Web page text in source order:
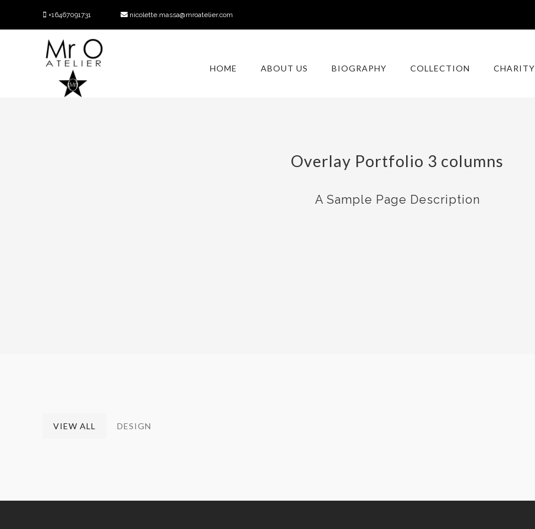
+16467091731 nicolette.massa@mroatelier.com
HOME ABOUT US BIOGRAPHY COLLECTION CHARITY
Overlay Portfolio 3 columns
A Sample Page Description
VIEW ALL DESIGN